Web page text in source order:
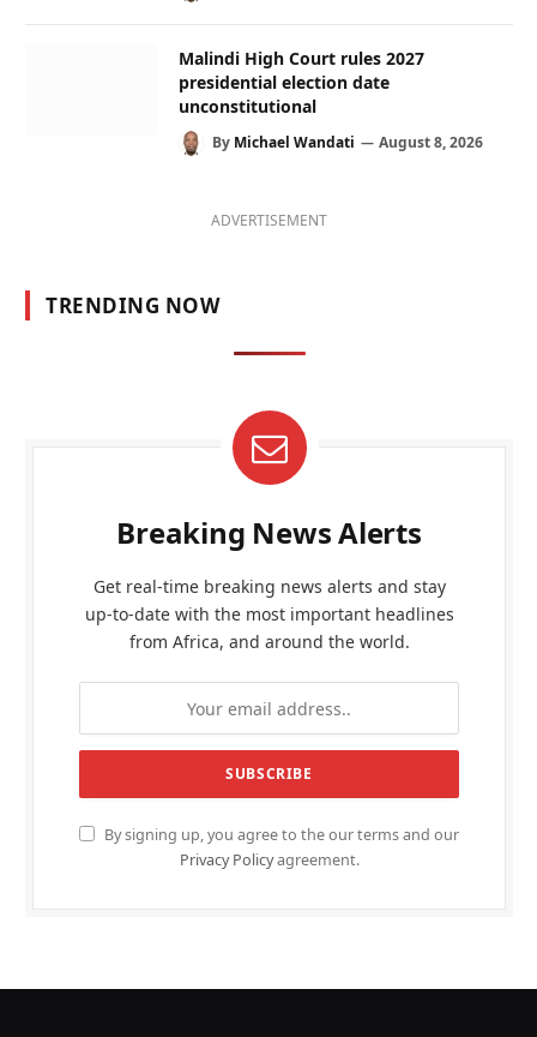
Malindi High Court rules 2027
presidential election date
unconstitutional
By Michael Wandati August 8, 2026
ADVERTISEMENT
TRENDING NOW
Breaking News Alerts
Get real-time breaking news alerts and stay
up-to-date with the most important headlines
from Africa, and around the world.
By signing up, you agree to the our terms and our
Privacy Policyagreement.